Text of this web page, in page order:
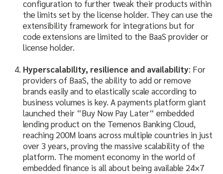
configuration to further tweak their products within
the limits set by the license holder. They can use the
extensibility framework for integrations but for
code extensions are limited to the BaaS provider or
license holder.
Hyperscalability, resilience and availability: For
providers of BaaS, the ability to add or remove
brands easily and to elastically scale according to
business volumes is key. A payments platform giant
launched their “Buy Now Pay Later“ embedded
lending product on the Temenos Banking Cloud,
reaching 200M loans across multiple countries in just
over 3 years, proving the massive scalability of the
platform. The moment economy in the world of
embedded finance is all about being available 24×7